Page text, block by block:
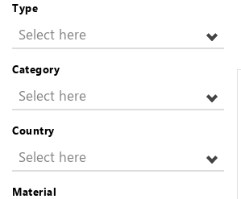
Type
Select here
Category
Select here
Country
Select here
Material